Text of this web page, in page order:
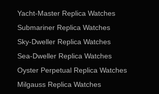
Yacht-Master Replica Watches
Submariner Replica Watches
Sky-Dweller Replica Watches
Sea-Dweller Replica Watches
Oyster Perpetual Replica Watches
Milgauss Replica Watches